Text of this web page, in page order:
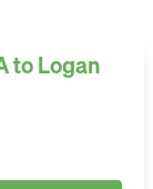
to Logan